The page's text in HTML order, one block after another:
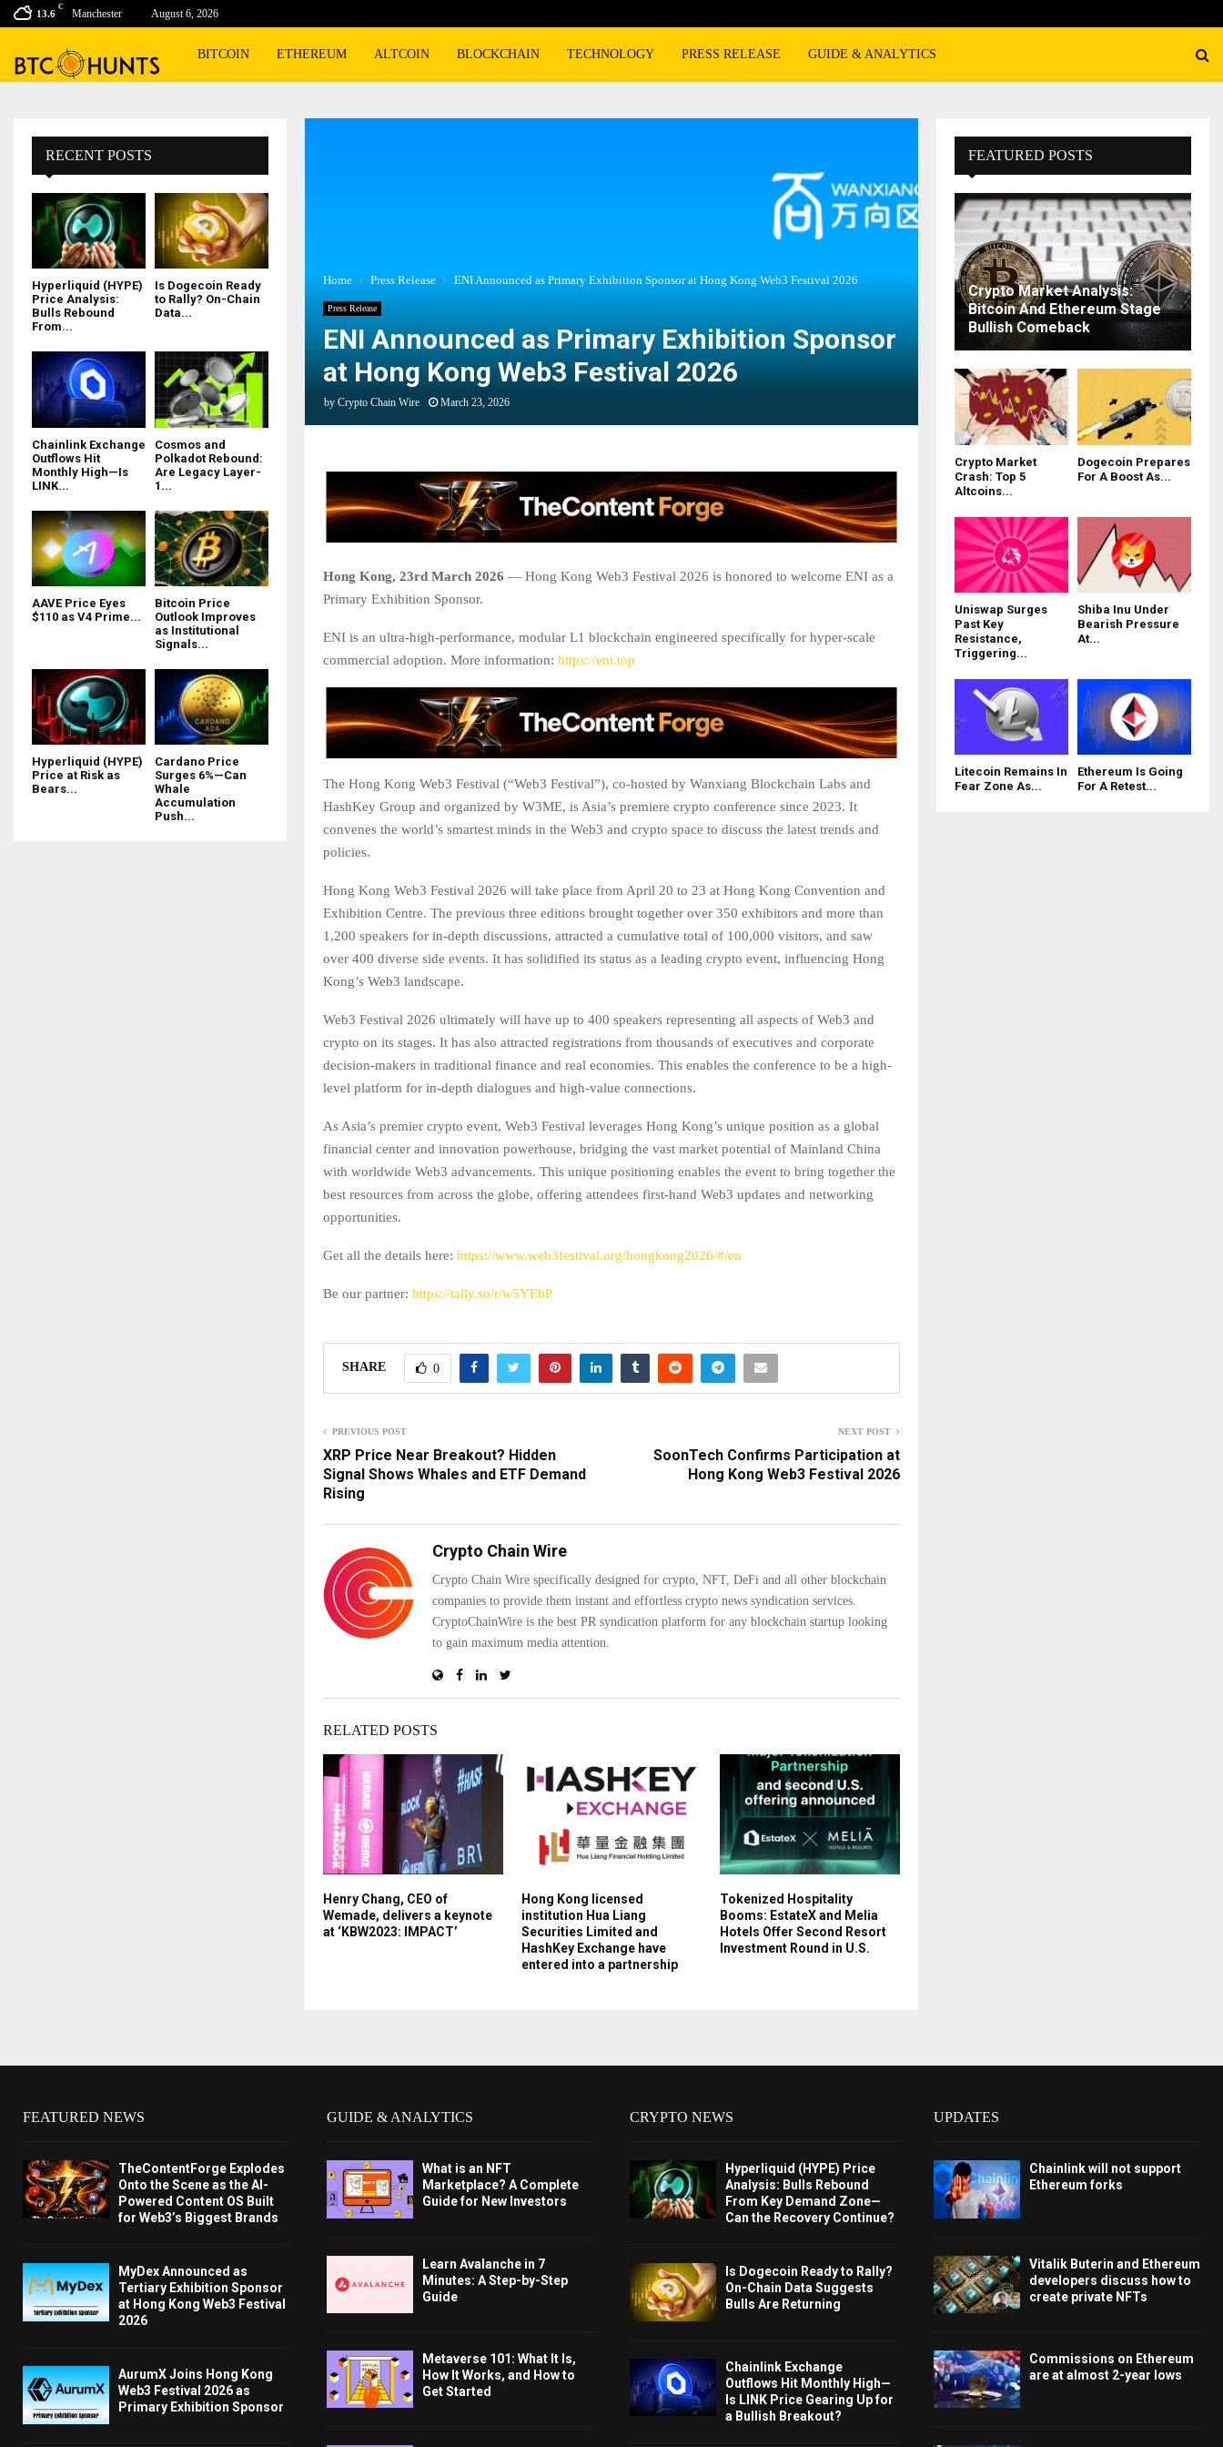
13.6
C
Manchester August 6, 2026
BITCOIN ETHEREUM ALTCOIN BLOCKCHAIN TECHNOLOGY PRESS RELEASE GUIDE & ANALYTICS
Home Press Release ENI Announced as Primary Exhibition Sponsor at Hong Kong Web3 Festival 2026
Press Release
ENI Announced as Primary Exhibition Sponsor
at Hong Kong Web3 Festival 2026
by Crypto Chain Wire March 23, 2026
Hong Kong, 23rd March 2026 — Hong Kong Web3 Festival 2026 is honored to welcome ENI as a
Primary Exhibition Sponsor.
ENI is an ultra-high-performance, modular L1 blockchain engineered specifically for hyper-scale
commercial adoption. More information: https://eni.top
The Hong Kong Web3 Festival (“Web3 Festival”), co-hosted by Wanxiang Blockchain Labs and
HashKey Group and organized by W3ME, is Asia’s premiere crypto conference since 2023. It
convenes the world’s smartest minds in the Web3 and crypto space to discuss the latest trends and
policies.
Hong Kong Web3 Festival 2026 will take place from April 20 to 23 at Hong Kong Convention and
Exhibition Centre. The previous three editions brought together over 350 exhibitors and more than
1,200 speakers for in-depth discussions, attracted a cumulative total of 100,000 visitors, and saw
over 400 diverse side events. It has solidified its status as a leading crypto event, influencing Hong
Kong’s Web3 landscape.
Web3 Festival 2026 ultimately will have up to 400 speakers representing all aspects of Web3 and
crypto on its stages. It has also attracted registrations from thousands of executives and corporate
decision-makers in traditional finance and real economies. This enables the conference to be a high-
level platform for in-depth dialogues and high-value connections.
As Asia’s premier crypto event, Web3 Festival leverages Hong Kong’s unique position as a global
financial center and innovation powerhouse, bridging the vast market potential of Mainland China
with worldwide Web3 advancements. This unique positioning enables the event to bring together the
best resources from across the globe, offering attendees first-hand Web3 updates and networking
opportunities.
Get all the details here: https://www.web3festival.org/hongkong2026/#/en
Be our partner: https://tally.so/r/w5YEbP
SHARE 0
PREVIOUS POST
XRP Price Near Breakout? Hidden
Signal Shows Whales and ETF Demand
Rising
NEXT POST
SoonTech Confirms Participation at
Hong Kong Web3 Festival 2026
Crypto Chain Wire
Crypto Chain Wire specifically designed for crypto, NFT, DeFi and all other blockchain
companies to provide them instant and effortless crypto news syndication services.
CryptoChainWire is the best PR syndication platform for any blockchain startup looking
to gain maximum media attention.
RELATED POSTS
Henry Chang, CEO of
Wemade, delivers a keynote
at ‘KBW2023: IMPACT’
Hong Kong licensed
institution Hua Liang
Securities Limited and
HashKey Exchange have
entered into a partnership
Tokenized Hospitality
Booms: EstateX and Melia
Hotels Offer Second Resort
Investment Round in U.S.
RECENT POSTS
Hyperliquid (HYPE)
Price Analysis:
Bulls Rebound
From...
Is Dogecoin Ready
to Rally? On-Chain
Data...
Chainlink Exchange
Outflows Hit
Monthly High—Is
LINK...
Cosmos and
Polkadot Rebound:
Are Legacy Layer-
1...
AAVE Price Eyes
$110 as V4 Prime...
Bitcoin Price
Outlook Improves
as Institutional
Signals...
Hyperliquid (HYPE)
Price at Risk as
Bears...
Cardano Price
Surges 6%—Can
Whale
Accumulation
Push...
FEATURED POSTS
Crypto Market Analysis:
Bitcoin And Ethereum Stage
Bullish Comeback
Crypto Market
Crash: Top 5
Altcoins...
Dogecoin Prepares
For A Boost As...
Uniswap Surges
Past Key
Resistance,
Triggering...
Shiba Inu Under
Bearish Pressure
At...
Litecoin Remains In
Fear Zone As...
Ethereum Is Going
For A Retest...
FEATURED NEWS
TheContentForge Explodes
Onto the Scene as the AI-
Powered Content OS Built
for Web3’s Biggest Brands
MyDex Announced as
Tertiary Exhibition Sponsor
at Hong Kong Web3 Festival
2026
AurumX Joins Hong Kong
Web3 Festival 2026 as
Primary Exhibition Sponsor
GUIDE & ANALYTICS
What is an NFT
Marketplace? A Complete
Guide for New Investors
Learn Avalanche in 7
Minutes: A Step-by-Step
Guide
Metaverse 101: What It Is,
How It Works, and How to
Get Started
CRYPTO NEWS
Hyperliquid (HYPE) Price
Analysis: Bulls Rebound
From Key Demand Zone—
Can the Recovery Continue?
Is Dogecoin Ready to Rally?
On-Chain Data Suggests
Bulls Are Returning
Chainlink Exchange
Outflows Hit Monthly High—
Is LINK Price Gearing Up for
a Bullish Breakout?
UPDATES
Chainlink will not support
Ethereum forks
Vitalik Buterin and Ethereum
developers discuss how to
create private NFTs
Commissions on Ethereum
are at almost 2-year lows